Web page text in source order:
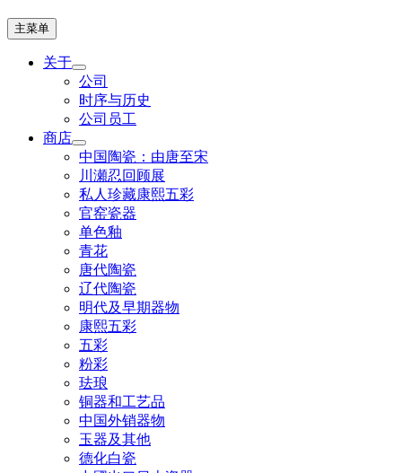
主菜单
关于
公司
时序与历史
公司员工
商店
中国陶瓷：由唐至宋
川瀬忍回顾展
私人珍藏康熙五彩
官窑瓷器
单色釉
青花
唐代陶瓷
辽代陶瓷
明代及早期器物
康熙五彩
五彩
粉彩
珐琅
铜器和工艺品
中国外销器物
玉器及其他
德化白瓷